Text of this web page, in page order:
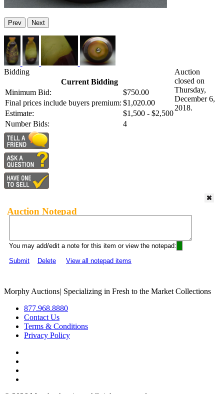
Prev Next
Bidding
Current Bidding
Minimum Bid:
$750.00
Final prices include buyers premium: $1,020.00
Estimate:
$1,500 - $2,500
Number Bids:
4
Auction
closed on
Thursday,
December 6,
2018.
Auction Notepad
You may add/edit a note for this item or view the notepad:
Submit
Delete View all notepad items
Morphy Auctions| Specializing in Fresh to the Market Collections
877.968.8880
Contact Us
Terms & Conditions
Privacy Policy